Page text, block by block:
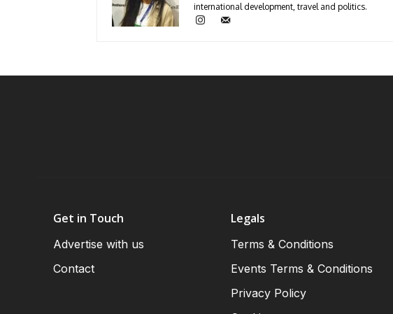
international development, travel and politics.
Get in Touch
Advertise with us
Contact
Legals
Terms & Conditions
Events Terms & Conditions
Privacy Policy